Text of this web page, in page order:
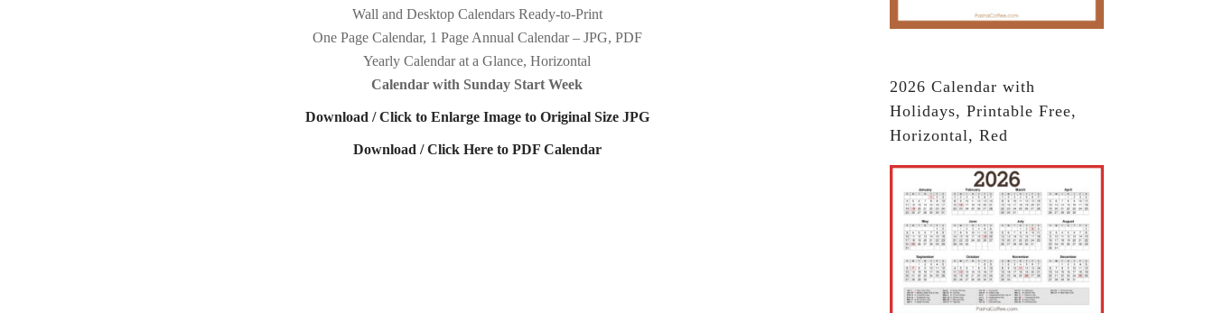
Wall and Desktop Calendars Ready-to-Print
One Page Calendar, 1 Page Annual Calendar – JPG, PDF
Yearly Calendar at a Glance, Horizontal
Calendar with Sunday Start Week
Download / Click to Enlarge Image to Original Size JPG
Download / Click Here to PDF Calendar
2026 Calendar with
Holidays, Printable Free,
Horizontal, Red